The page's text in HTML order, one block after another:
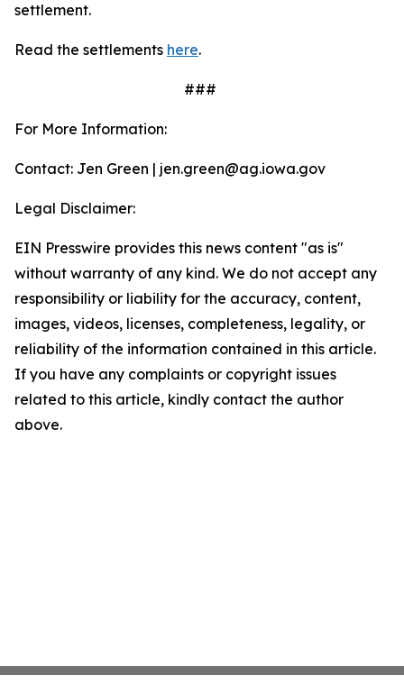
settlement.
Read the settlements here.
###
For More Information:
Contact: Jen Green | jen.green@ag.iowa.gov
Legal Disclaimer:
EIN Presswire provides this news content "as is"
without warranty of any kind. We do not accept any
responsibility or liability for the accuracy, content,
images, videos, licenses, completeness, legality, or
reliability of the information contained in this article.
If you have any complaints or copyright issues
related to this article, kindly contact the author
above.